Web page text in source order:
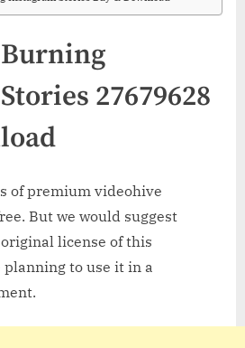
27679628
of premium videohive
But we would suggest
license of this
to use it in a